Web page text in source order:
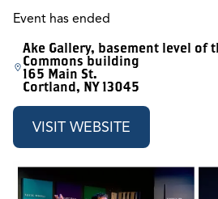
Event has ended
Ake Gallery, basement level of
Commons building
165 Main St.
Cortland, NY 13045
VISIT WEBSITE